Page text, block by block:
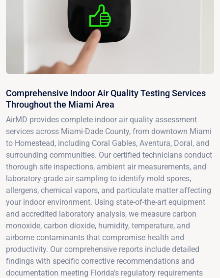
Comprehensive Indoor Air Quality Testing Services
Throughout the Miami Area
AirMD provides complete indoor air quality assessment
services across Miami-Dade County, from downtown Miami
to Homestead, including Coral Gables, Aventura, Doral, and
surrounding communities. Our certified technicians conduct
thorough site inspections, ambient air measurements, and
laboratory-grade air sampling to identify mold spores,
allergens, chemical vapors, and particulate matter affecting
your indoor environment. Using state-of-the-art equipment
and accredited laboratory analysis, we measure carbon
monoxide, carbon dioxide, humidity, temperature, and
airborne contaminants that compromise health and
productivity. Our comprehensive reports include detailed
findings with specific corrective recommendations and
documentation meeting Florida's regulatory requirements